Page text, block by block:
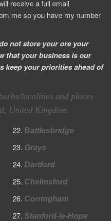
receive a full email
me so you have my number
not store your ore your
that your business is our
keep your priorities ahead of
localities and places
United Kingdom.
Battlesbridge
Grays
Dartford
Chelmsford
Corringham
Stanford-le-Hope